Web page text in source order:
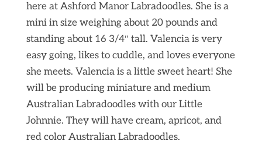
here at Ashford Manor Labradoodles. She is a
mini in size weighing about 20 pounds and
standing about 16 3/4″ tall. Valencia is very
easy going, likes to cuddle, and loves everyone
she meets. Valencia is a little sweet heart! She
will be producing miniature and medium
Australian Labradoodles with our Little
Johnnie. They will have cream, apricot, and
red color Australian Labradoodles.